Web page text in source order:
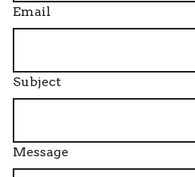
Email
Subject
Message